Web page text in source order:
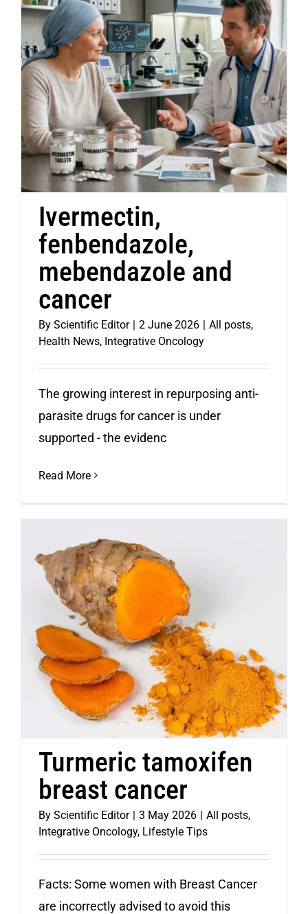
Ivermectin,
fenbendazole,
mebendazole and
cancer
By Scientific Editor | 2 June 2026 | All posts,
Health News, Integrative Oncology
The growing interest in repurposing anti-
parasite drugs for cancer is under
supported - the evidenc
Read More
Turmeric tamoxifen
breast cancer
By Scientific Editor 3 May 2026 All posts,
Integrative Oncology, Lifestyle Tips
Facts: Some women with Breast Cancer
are incorrectly advised to avoid this